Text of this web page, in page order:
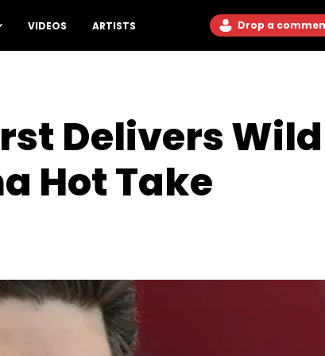
VIDEOS ARTISTS Drop a
Delivers
Hot Take